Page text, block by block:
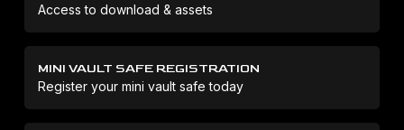
Access to download & assets
MINI VAULT SAFE REGISTRATION
Register your mini vault safe today